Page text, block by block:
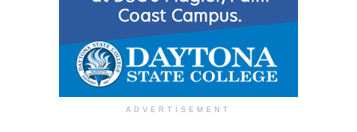
ADVERTISEMENT